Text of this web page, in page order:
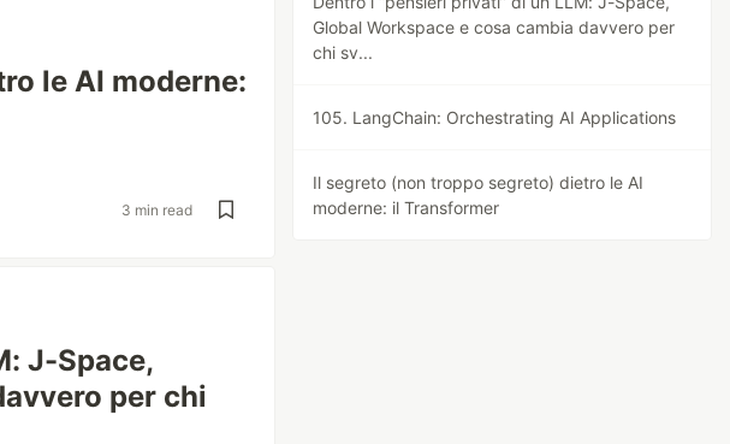
le AI moderne:
3 min read
J-Space,
per chi
Global Workspace e cosa cambia davvero per
chi sv...
105. LangChain: Orchestrating AI Applications
Il segreto (non troppo segreto) dietro le AI
moderne: il Transformer